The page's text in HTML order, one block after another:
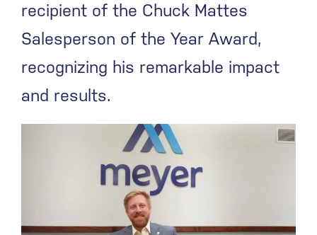
recipient of the Chuck Mattes
Salesperson of the Year Award,
recognizing his remarkable impact
and results.